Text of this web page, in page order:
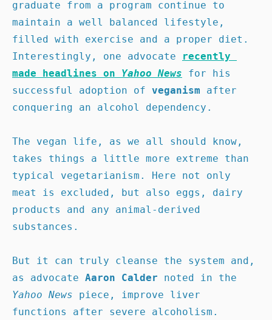
graduate from a program continue to
maintain a well balanced lifestyle,
filled with exercise and a proper diet.
Interestingly, one advocate
recently
made headlines on Yahoo News
for his
successful adoption of veganism after
conquering an alcohol dependency.
The vegan life, as we all should know,
takes things a little more extreme than
typical vegetarianism. Here not only
meat is excluded, but also eggs, dairy
products and any animal-derived
substances.
But it can truly cleanse the system and,
as advocate Aaron Calder
Yahoo News piece, improve liver
functions after severe alcoholism.